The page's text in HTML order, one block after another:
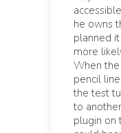
he owns
planned
more
When
pencil
the test
to
plugin on